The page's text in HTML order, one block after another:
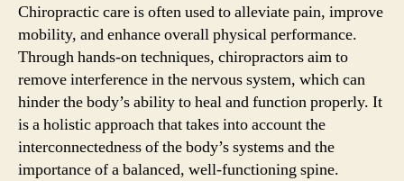
Chiropractic care is often used to alleviate pain, improve
mobility, and enhance overall physical performance.
Through hands-on techniques, chiropractors aim to
remove interference in the nervous system, which can
hinder the body’s ability to heal and function properly. It
is a holistic approach that takes into account the
interconnectedness of the body’s systems and the
importance of a balanced, well-functioning spine.